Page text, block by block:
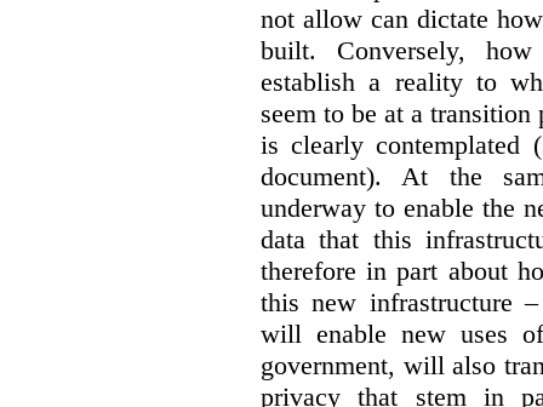
not allow can dictate
built. Conversely,
establish a reality to
seem to be at a
is clearly
document). At the
underway to enable the
data that this
therefore in part about
this new infrastructure
will enable new uses
government, will also
privacy that stem in